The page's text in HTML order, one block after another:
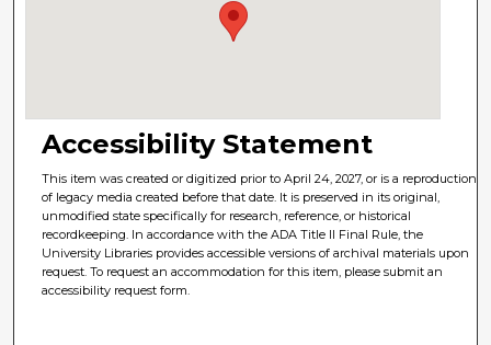
Accessibility Statement
This item was created or digitized prior to April 24, 2027, or is a reproduction
of legacy media created before that date. It is preserved in its original,
unmodified state specifically for research, reference, or historical
recordkeeping. In accordance with the ADA Title II Final Rule, the
University Libraries provides accessible versions of archival materials upon
request. To request an accommodation for this item, please submit an
accessibility request form.